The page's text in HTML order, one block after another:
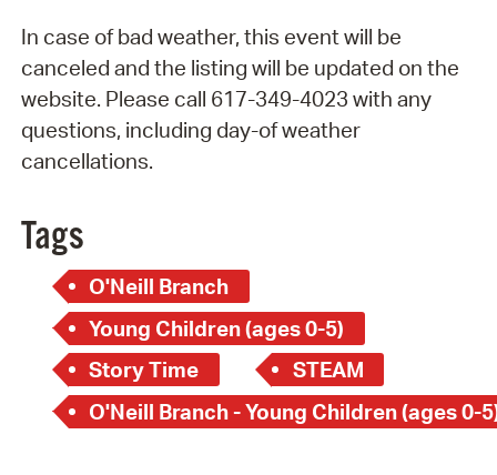
In case of bad weather, this event will be
canceled and the listing will be updated on the
website. Please call 617-349-4023 with any
questions, including day-of weather
cancellations.
Tags
O'Neill Branch
Young Children (ages 0-5)
Story Time
STEAM
O'Neill Branch - Young Children (ages 0-